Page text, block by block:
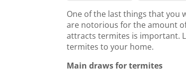
One of the last things that you
are notorious for the amount
attracts termites is important.
termites to your home.
Main draws for termites